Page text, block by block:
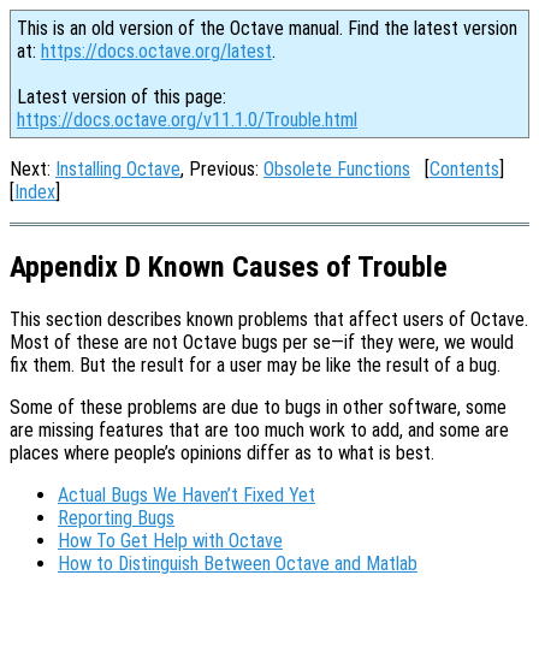
This is an old version of the Octave manual. Find the latest version
at: https://docs.octave.org/latest.
Latest version of this page:
https://docs.octave.org/v11.1.0/Trouble.html
Next: Installing Octave, Previous: Obsolete Functions [Contents]
[Index]
Appendix D Known Causes of Trouble
This section describes known problems that affect users of Octave.
Most of these are not Octave bugs per se—if they were, we would
fix them. But the result for a user may be like the result of a bug.
Some of these problems are due to bugs in other software, some
are missing features that are too much work to add, and some are
places where people’s opinions differ as to what is best.
Actual Bugs We Haven’t Fixed Yet
Reporting Bugs
How To Get Help with Octave
How to Distinguish Between Octave and Matlab